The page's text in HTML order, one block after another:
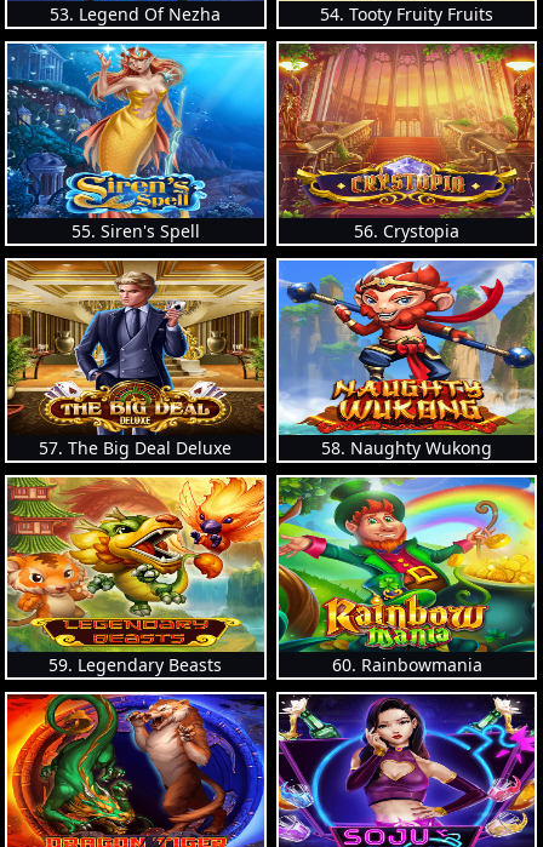
53. Legend Of Nezha 54. Tooty Fruity Fruits
55. Siren's Spell 56. Crystopia
57. The Big Deal Deluxe 58. Naughty Wukong
59. Legendary Beasts 60. Rainbowmania